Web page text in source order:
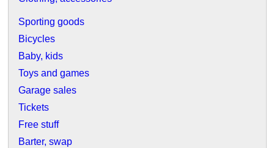
Sporting goods
Bicycles
Baby, kids
Toys and games
Garage sales
Tickets
Free stuff
Barter, swap